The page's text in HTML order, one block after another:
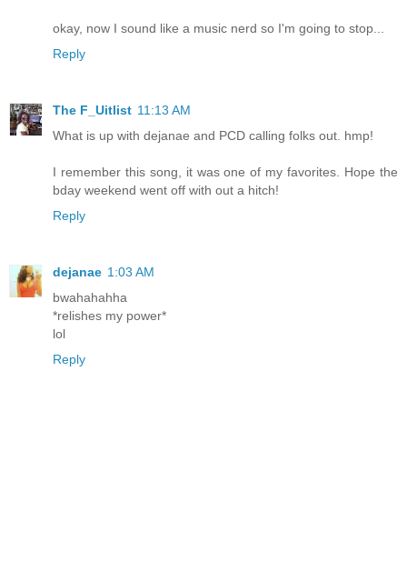
okay, now I sound like a music nerd so I'm going to stop...
Reply
The F_Uitlist 11:13 AM
What is up with dejanae and PCD calling folks out. hmp!
I remember this song, it was one of my favorites. Hope the
bday weekend went off with out a hitch!
Reply
dejanae 1:03 AM
bwahahahha
*relishes my power*
lol
Reply